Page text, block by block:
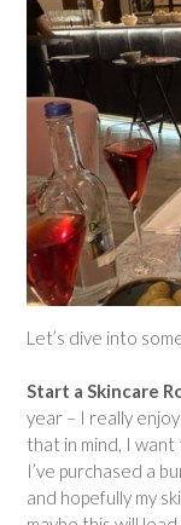
Let’s dive into
Start a Skincare
year – I really
that in mind, I
I’ve purchased a
and hopefully my